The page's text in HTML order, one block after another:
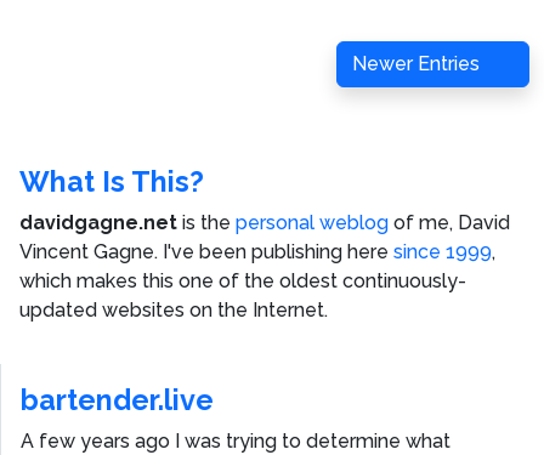
Newer Entries
What Is This?
davidgagne.net is the personal weblog of me, David
Vincent Gagne. I've been publishing here since 1999,
which makes this one of the oldest continuously-
updated websites on the Internet.
bartender.live
A few years ago I was trying to determine what